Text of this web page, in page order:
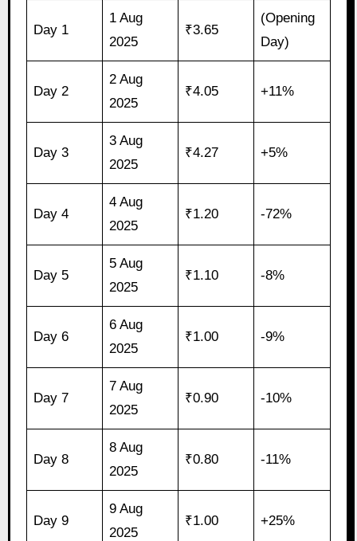
Day 1
1 Aug
2025
₹3.65
(Opening
Day)
Day 2
2 Aug
2025
₹4.05 +11%
Day 3
3 Aug
2025
₹4.27 +5%
Day 4
4 Aug
2025
₹1.20 -72%
Day 5
5 Aug
2025
₹1.10 -8%
Day 6
6 Aug
2025
₹1.00 -9%
Day 7
7 Aug
2025
₹0.90 -10%
Day 8
8 Aug
2025
₹0.80 -11%
Day 9
9 Aug
2025
₹1.00 +25%